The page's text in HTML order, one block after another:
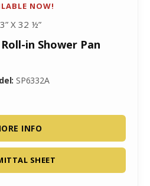
NOW!
X 32 ½”
in Shower Pan
SP6332A
INFO
SHEET